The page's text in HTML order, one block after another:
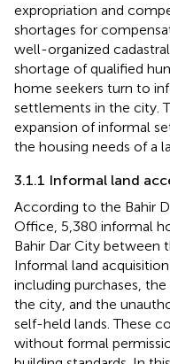
expropriation and
shortages for
well-organized
shortage of qualified
home seekers turn to
settlements in the city.
expansion of informal
the housing needs of a
3.1.1 Informal land
According to the Bahir
Office, 5,380 informal
Bahir Dar City between
Informal land
including purchases,
the city, and the
self-held lands. These
without formal